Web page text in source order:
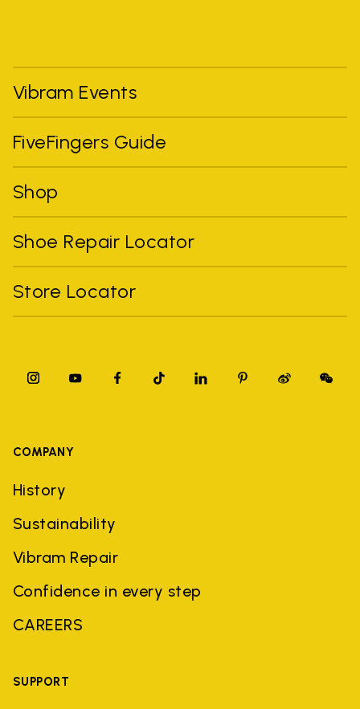
Vibram Events
FiveFingers Guide
Shop
Shoe Repair Locator
Store Locator
COMPANY
History
Sustainability
Vibram Repair
Confidence in every step
CAREERS
SUPPORT